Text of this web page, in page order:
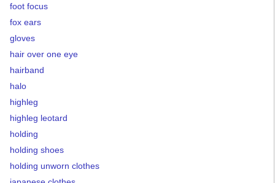
foot focus
fox ears
gloves
hair over one eye
hairband
halo
highleg
highleg leotard
holding
holding shoes
holding unworn clothes